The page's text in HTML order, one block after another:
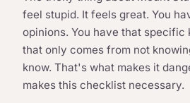
feel stupid. It feels great. You
opinions. You have that
that only comes from not
know. That's what makes it
makes this checklist necessary.